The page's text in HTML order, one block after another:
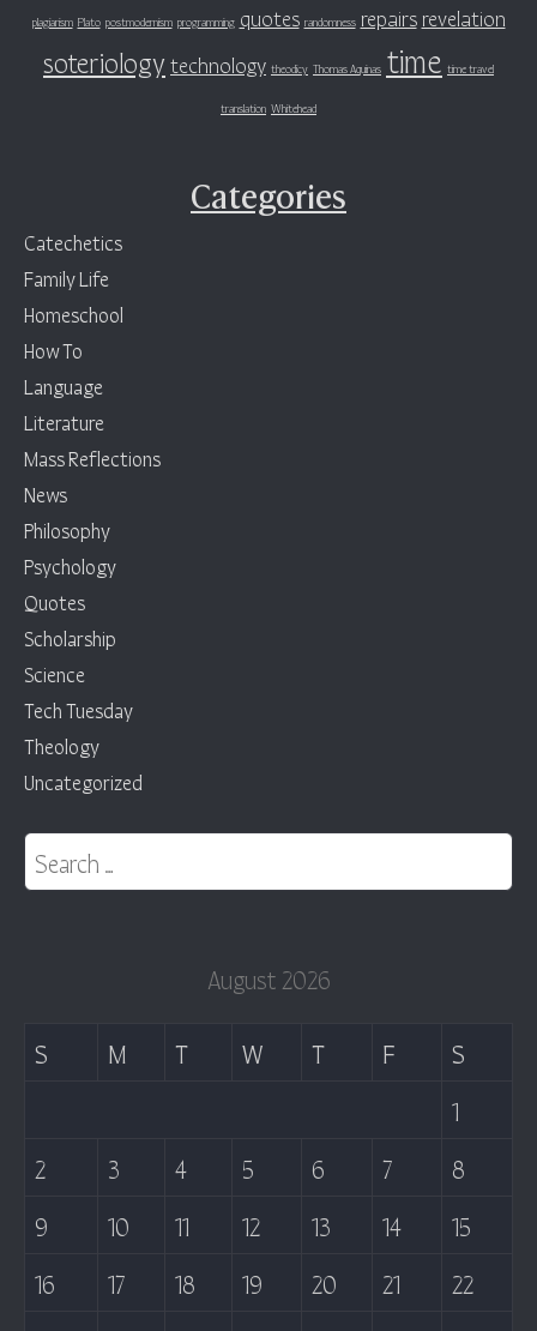
plagiarism Plato postmodernism programming quotes randomness repairs revelation
soteriology technology theodicy Thomas Aquinas time time travel
translation Whitehead
Categories
Catechetics
Family Life
Homeschool
How To
Language
Literature
Mass Reflections
News
Philosophy
Psychology
Quotes
Scholarship
Science
Tech Tuesday
Theology
Uncategorized
Search for:
August 2026
S M T W T F
S
1
2
3 4 5 6 7
8
9
10 11 12 13 14
15
16
17 18 19 20 21
22